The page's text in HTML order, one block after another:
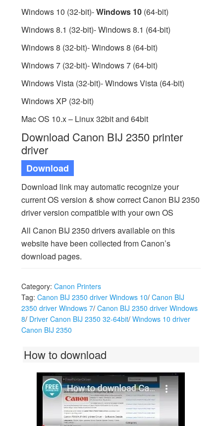
Windows 10 (32-bit)-Windows 10(64-bit)
Windows 8.1 (32-bit)- Windows 8.1 (64-bit)
Windows 8 (32-bit)- Windows 8 (64-bit)
Windows 7 (32-bit)- Windows 7 (64-bit)
Windows Vista (32-bit)- Windows Vista (64-bit)
Windows XP (32-bit)
Mac OS 10.x – Linux 32bit and 64bit
Download Canon BIJ 2350 printer
driver
Download
Download link may automatic recognize your
current OS version & show correct Canon BIJ 2350
driver version compatible with your own OS
All Canon BIJ 2350 drivers available on this
website have been collected from Canon’s
download pages.
Category: Canon Printers
Tag: Canon BIJ 2350 driver Windows 10/ Canon BIJ
2350 driver Windows 7/ Canon BIJ 2350 driver Windows
8/ Driver Canon BIJ 2350 32-64bit/ Windows 10 driver
Canon BIJ 2350
How to download